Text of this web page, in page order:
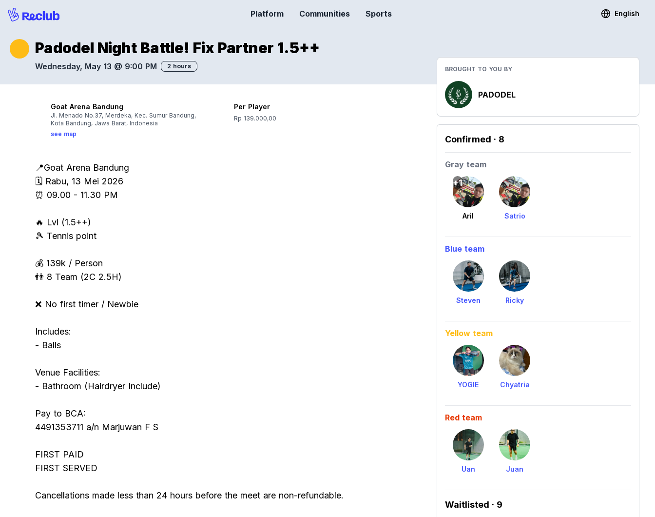
Platform Communities Sports English
Padodel Night Battle! Fix Partner 1.5++
Wednesday, May 13 @ 9:00 PM 2 hours
Goat Arena Bandung
Jl. Menado No.37, Merdeka, Kec. Sumur Bandung,
Kota Bandung, Jawa Barat, Indonesia
see map
Per Player
Rp 139.000,00
📍Goat Arena Bandung
🗓️ Rabu, 13 Mei 2026
⏰ 09.00 - 11.30 PM
🔥 Lvl (1.5++)
🎾 Tennis point
💰 139k / Person
👬 8 Team (2C 2.5H)
❌ No first timer / Newbie
Includes:
- Balls
Venue Facilities:
- Bathroom (Hairdryer Include)
Pay to BCA:
4491353711 a/n Marjuwan F S
FIRST PAID
FIRST SERVED
Cancellations made less than 24 hours before the meet are non-refundable.
BROUGHT TO YOU BY
PADODEL
Confirmed · 8
Gray team
+1
Aril Satrio
Blue team
Steven Ricky
Yellow team
YOGIE Chyatria
Red team
Uan Juan
Waitlisted · 9